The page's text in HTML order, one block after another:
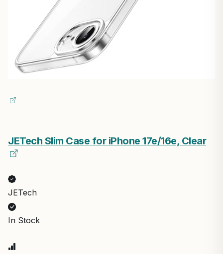
JETech Slim Case for iPhone 17e/16e, Clear
JETech
In Stock